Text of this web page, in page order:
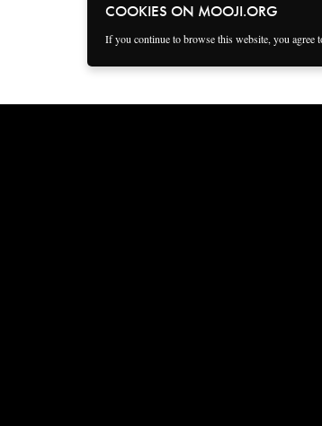
COOKIES ON MOOJI.ORG
If you continue to browse this website, you agree